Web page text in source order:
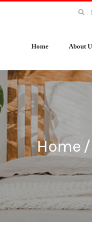
Home About
Home /